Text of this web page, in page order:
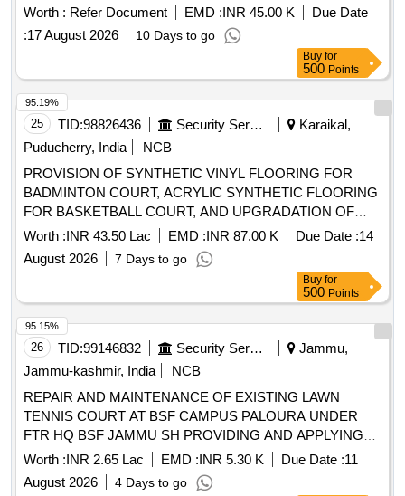
Worth : Refer Document EMD :INR 45.00 K
Due Date
:17 August 2026 10 Days to go
Buy for
500 Points
25 TID:98826436 Security Services
Karaikal,
Puducherry, India
NCB
PROVISION OF SYNTHETIC VINYL FLOORING FOR
BADMINTON COURT, ACRYLIC SYNTHETIC FLOORING
FOR BASKETBALL COURT, AND UPGRADATION OF
OUTDOOR BADMINTON COURT TO INDOOR FACILITY
AT ICGS KARAIKAL UNDER GE (I) (CG) CHENNAI
Worth :INR 43.50 Lac EMD :INR 87.00 K Due Date :14
August 2026
7 Days to go
95.19%
Buy for
500 Points
26 TID:99146832 Security Services
Jammu,
Jammu-kashmir, India
NCB
REPAIR AND MAINTENANCE OF EXISTING LAWN
TENNIS COURT AT BSF CAMPUS PALOURA UNDER
FTR HQ BSF JAMMU SH PROVIDING AND APPLYING
OF SYNTHETIC LAYER PROVIDING AND APPLYING OF
SYNTHETIC LAYER
Worth :INR 2.65 Lac EMD :INR 5.30 K Due Date :11
August 2026
4 Days to go
95.15%